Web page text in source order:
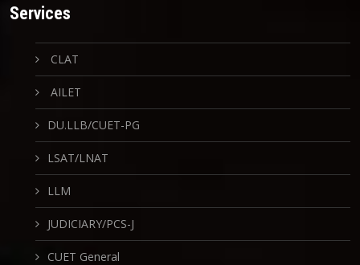
Services
CLAT
AILET
DU.LLB/CUET-PG
LSAT/LNAT
LLM
JUDICIARY/PCS-J
CUET General